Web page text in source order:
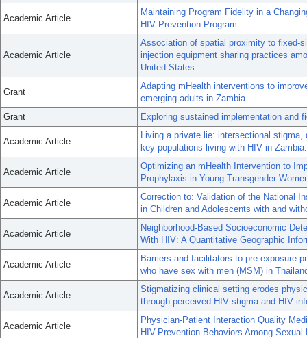
Academic Article
Maintaining Program Fidelity in a
HIV Prevention Program.
Academic Article
Association of spatial proximity to fixed-
injection equipment sharing practices
United States.
Grant
Adapting mHealth interventions to
emerging adults in Zambia
Grant
Exploring sustained implementation and
Academic Article
Living a private lie: intersectional
key populations living with HIV in Zambia.
Academic Article
Optimizing an mHealth Intervention to
Prophylaxis in Young Transgender
Academic Article
Correction to: Validation of the National
in Children and Adolescents with and
Academic Article
Neighborhood-Based Socioeconomic
With HIV: A Quantitative Geographic
Academic Article
Barriers and facilitators to pre-exposure
who have sex with men (MSM) in
Academic Article
Stigmatizing clinical setting erodes
through perceived HIV stigma and HIV
Academic Article
Physician-Patient Interaction Quality
HIV-Prevention Behaviors Among